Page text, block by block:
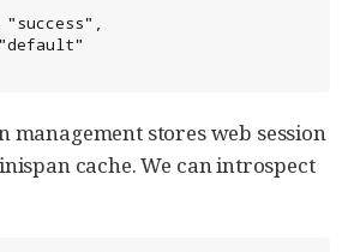
management stores web session
cache. We can introspect